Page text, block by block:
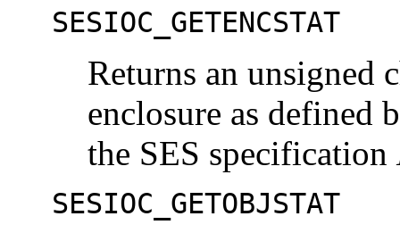
SESIOC_GETENCSTAT
Returns an unsigned
enclosure as defined
the SES specification
SESIOC_GETOBJSTAT